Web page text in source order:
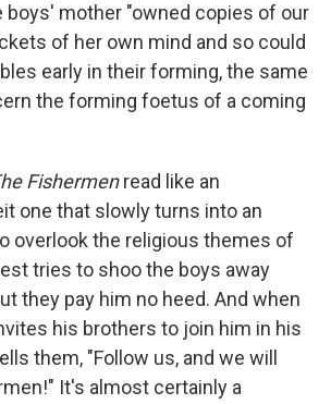
boys' mother "owned copies of our
of her own mind and so could
early in their forming, the same
the forming foetus of a coming
Fishermenread like an
one that slowly turns into an
overlook the religious themes of
tries to shoo the boys away
they pay him no heed. And when
his brothers to join him in his
them, "Follow us, and we will
It's almost certainly a